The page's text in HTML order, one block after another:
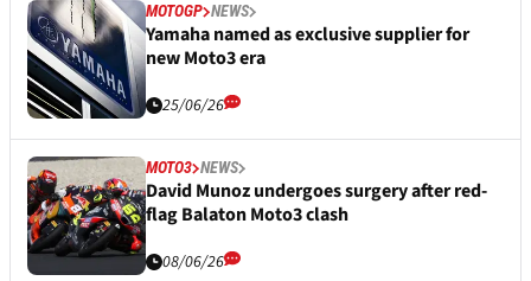
MOTOGP NEWS
Yamaha named as exclusive supplier for
new Moto3 era
25/06/26
MOTO3 NEWS
David Munoz undergoes surgery after red-
flag Balaton Moto3 clash
08/06/26